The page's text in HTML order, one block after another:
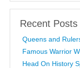
Recent Posts
Queens and
Famous Warrior
Head On History